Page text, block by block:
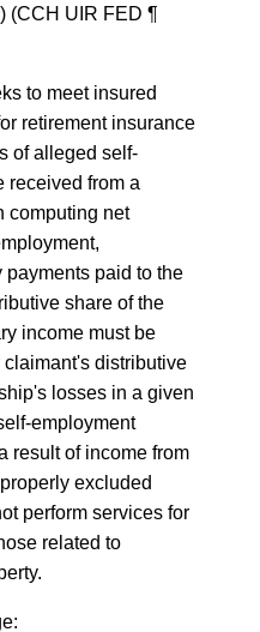
(CCH UIR FED ¶
to meet insured
retirement insurance
of alleged self-
received from a
computing net
paid to the
share of the
income must be
distributive
losses in a given
employment
result of income from
excluded
perform services for
related to